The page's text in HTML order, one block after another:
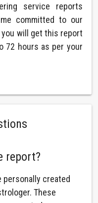
service reports
committed to our
will get this report
72 hours as per your
report?
created
These